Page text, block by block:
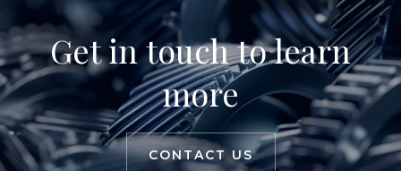
Get in touch to learn
more
CONTACT US